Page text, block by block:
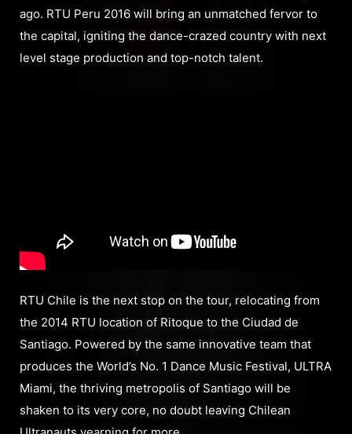
ago. RTU Peru 2016 will bring an unmatched fervor to
the capital, igniting the dance-crazed country with next
level stage production and top-notch talent.
RTU Chile is the next stop on the tour, relocating from
the 2014 RTU location of Ritoque to the Ciudad de
Santiago. Powered by the same innovative team that
produces the World’s No. 1 Dance Music Festival, ULTRA
Miami, the thriving metropolis of Santiago will be
shaken to its very core, no doubt leaving Chilean